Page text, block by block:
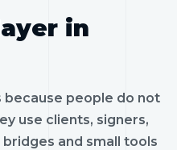
in
because people do not
use clients, signers,
and small tools